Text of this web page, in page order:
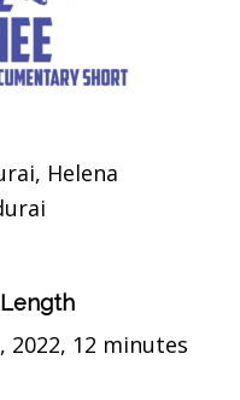
Helena
Length
2022, 12 minutes